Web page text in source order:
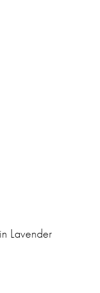
Lavender